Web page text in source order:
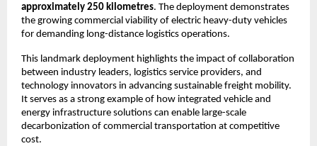
approximately 250 kilometres. The deployment demonstrates
the growing commercial viability of electric heavy-duty vehicles
for demanding long-distance logistics operations.
This landmark deployment highlights the impact of collaboration
between industry leaders, logistics service providers, and
technology innovators in advancing sustainable freight mobility.
It serves as a strong example of how integrated vehicle and
energy infrastructure solutions can enable large-scale
decarbonization of commercial transportation at competitive
cost.